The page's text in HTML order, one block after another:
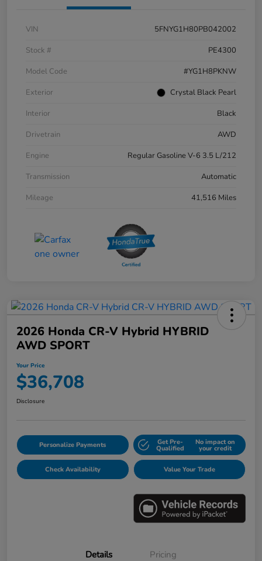
VIN
5FNYG1H80PB042002
Stock #
PE4300
Model Code
#YG1H8PKNW
Exterior
Crystal Black Pearl
Interior
Black
Drivetrain
AWD
Engine
Regular Gasoline V-6 3.5 L/212
Transmission
Automatic
Mileage
41,516 Miles
2026 Honda CR-V Hybrid HYBRID
AWD SPORT
Your Price
$36,708
Disclosure
Personalize Payments Get Pre-
Qualified
No impact on
your credit
Check Availability Value Your Trade
Details Pricing